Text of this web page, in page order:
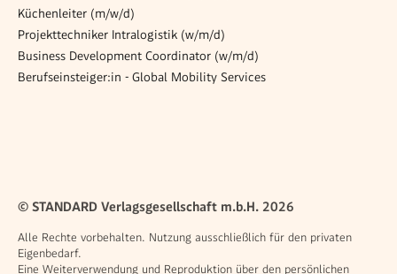
Küchenleiter (m/w/d)
Projekttechniker Intralogistik (w/m/d)
Business Development Coordinator (w/m/d)
Berufseinsteiger:in - Global Mobility Services
© STANDARD Verlagsgesellschaft m.b.H. 2026
Alle Rechte vorbehalten. Nutzung ausschließlich für den privaten
Eigenbedarf.
Eine Weiterverwendung und Reproduktion über den persönlichen